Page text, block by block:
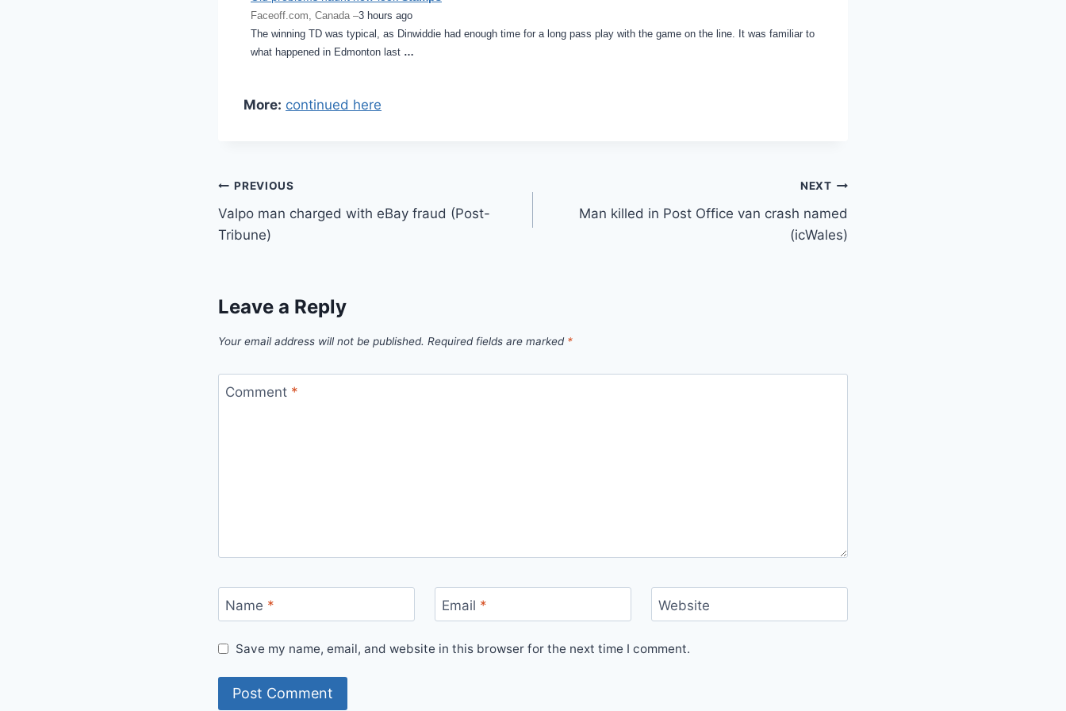
Faceoff.com, Canada –3 hours ago
The winning TD was typical, as Dinwiddie had enough time for a long pass play with the game on the line. It was familiar to
what happened in Edmonton last …
More: continued here
Post
navigation
PREVIOUS
Valpo man charged with eBay fraud (Post-
Tribune)
NEXT
Man killed in Post Office van crash named
(icWales)
Leave a Reply
Your email address will not be published. Required fields are marked *
Comment *
Name * Email * Website
Save my name, email, and website in this browser for the next time I comment.